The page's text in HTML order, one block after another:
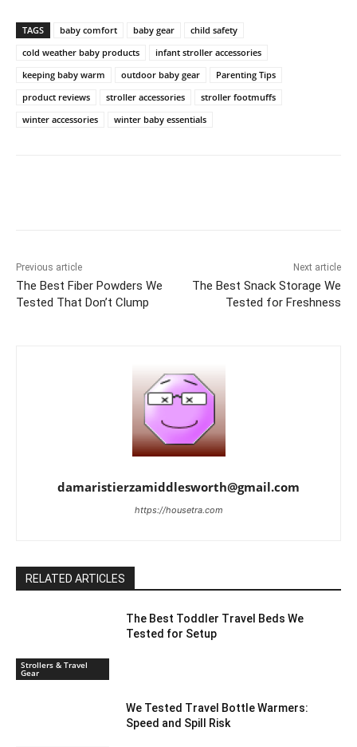
TAGS baby comfort baby gear
child safety
cold weather baby products
infant stroller accessories
keeping baby warm
outdoor baby gear
Parenting Tips
product reviews
stroller accessories
stroller footmuffs
winter accessories
winter baby essentials
Previous article
The Best Fiber Powders We
Tested That Don’t Clump
Next article
The Best Snack Storage We
Tested for Freshness
damaristierzamiddlesworth@gmail.com
https://housetra.com
RELATED ARTICLES
Strollers & Travel
Gear
The Best Toddler Travel Beds We
Tested for Setup
We Tested Travel Bottle Warmers:
Speed and Spill Risk